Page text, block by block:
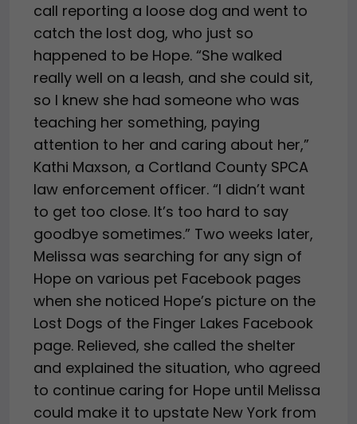
call reporting a loose dog and went to
catch the lost dog, who just so
happened to be Hope. “She walked
really well on a leash, and she could sit,
so I knew she had someone who was
teaching her something, paying
attention to her and caring about her,”
Kathi Maxson, a Cortland County SPCA
law enforcement officer. “I didn’t want
to get too close. It’s too hard to say
goodbye sometimes.” Two weeks later,
Melissa was searching for any sign of
Hope on various pet Facebook pages
when she noticed Hope’s picture on the
Lost Dogs of the Finger Lakes Facebook
page. Relieved, she called the shelter
and explained the situation, who agreed
to continue caring for Hope until Melissa
could make it to upstate New York from